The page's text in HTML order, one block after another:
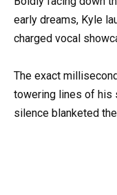
early dreams, Kyle
charged vocal
The exact
towering lines of his
silence blanketed